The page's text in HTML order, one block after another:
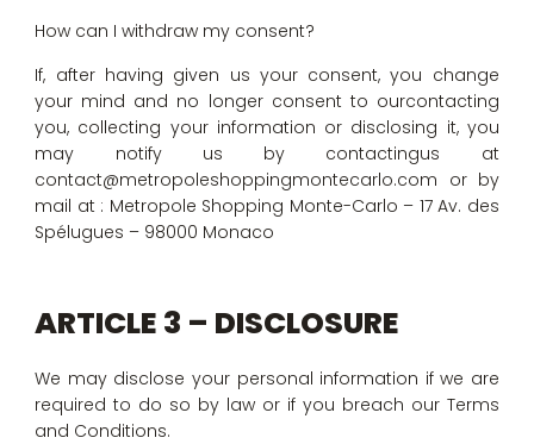
How can I withdraw my consent?
If, after having given us your consent, you change
your mind and no longer consent to ourcontacting
you, collecting your information or disclosing it, you
may notify us by contactingus at
contact@metropoleshoppingmontecarlo.com or by
mail at : Metropole Shopping Monte-Carlo – 17 Av. des
Spélugues – 98000 Monaco
ARTICLE 3 – DISCLOSURE
We may disclose your personal information if we are
required to do so by law or if you breach our Terms
and Conditions.